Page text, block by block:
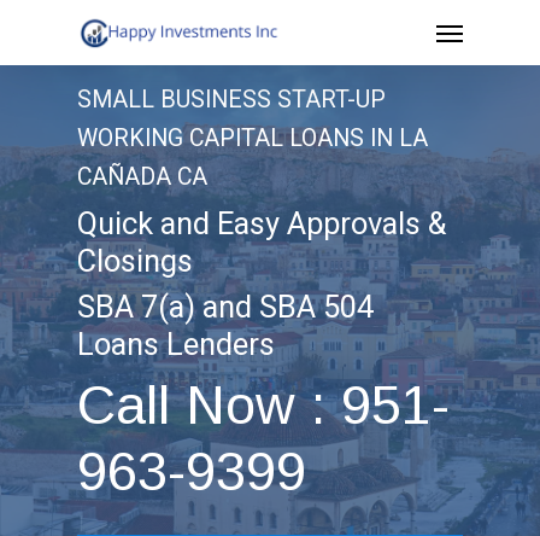
to
content
Menu
SMALL BUSINESS START-UP
WORKING CAPITAL LOANS IN LA
CAÑADA CA
Quick and Easy Approvals &
Closings
SBA 7(a) and SBA 504
Loans Lenders
Call Now : 951-
963-9399